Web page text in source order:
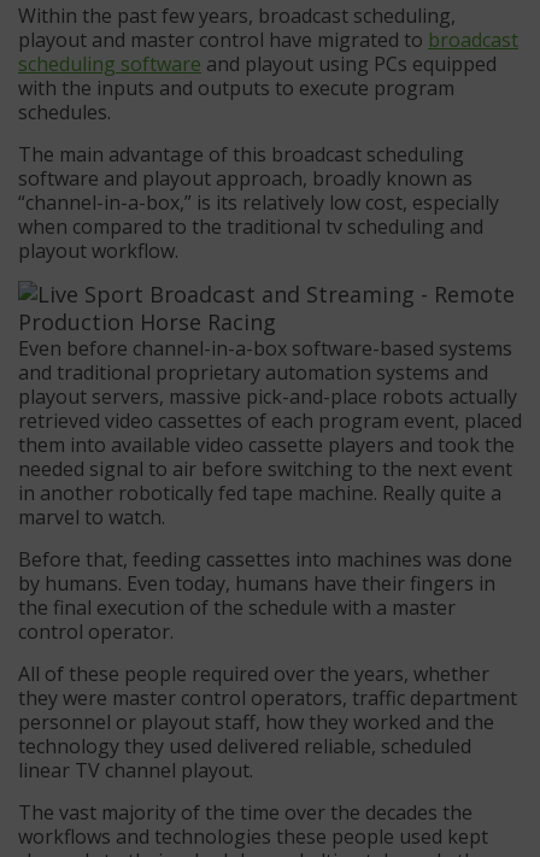
Within the past few years, broadcast scheduling,
playout and master control have migrated to broadcast
scheduling software and playout using PCs equipped
with the inputs and outputs to execute program
schedules.
The main advantage of this broadcast scheduling
software and playout approach, broadly known as
“channel-in-a-box,” is its relatively low cost, especially
when compared to the traditional tv scheduling and
playout workflow.
Even before channel-in-a-box software-based systems
and traditional proprietary automation systems and
playout servers, massive pick-and-place robots actually
retrieved video cassettes of each program event, placed
them into available video cassette players and took the
needed signal to air before switching to the next event
in another robotically fed tape machine. Really quite a
marvel to watch.
Before that, feeding cassettes into machines was done
by humans. Even today, humans have their fingers in
the final execution of the schedule with a master
control operator.
All of these people required over the years, whether
they were master control operators, traffic department
personnel or playout staff, how they worked and the
technology they used delivered reliable, scheduled
linear TV channel playout.
The vast majority of the time over the decades the
workflows and technologies these people used kept